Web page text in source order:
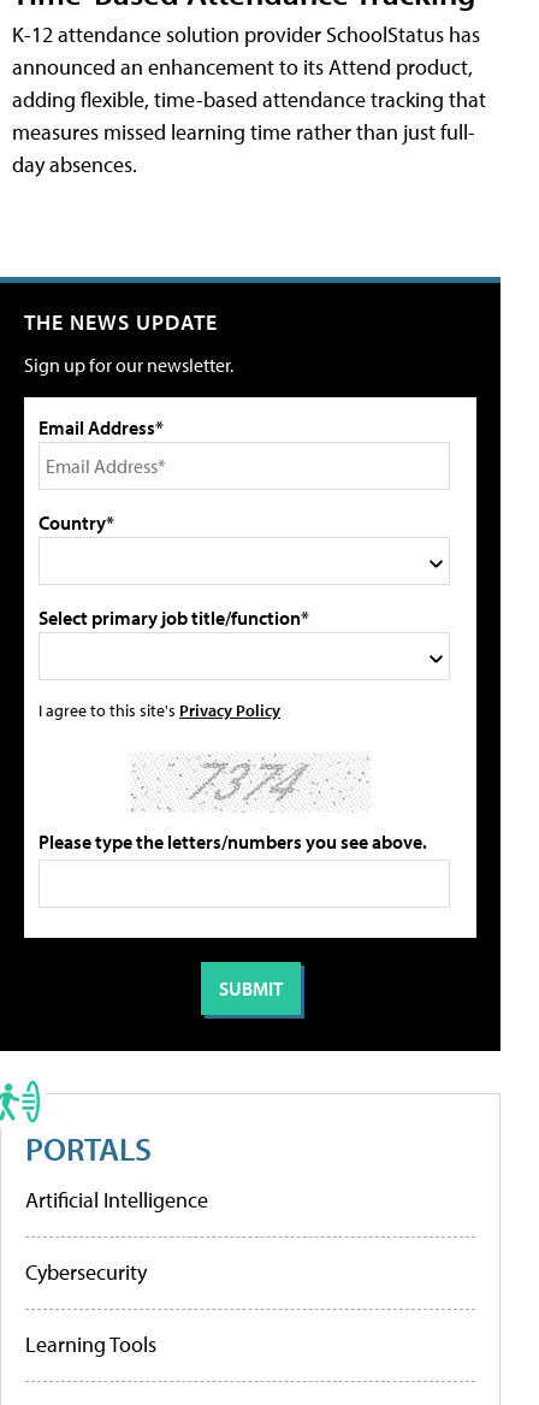
K-12 attendance solution provider SchoolStatus has
announced an enhancement to its Attend product,
adding flexible, time-based attendance tracking that
measures missed learning time rather than just full-
day absences.
THE NEWS UPDATE
Sign up for our newsletter.
Email Address*
Country*
Select primary job title/function*
I agree to this site's Privacy Policy
Please type the letters/numbers you see above.
PORTALS
Artificial Intelligence
Cybersecurity
Learning Tools